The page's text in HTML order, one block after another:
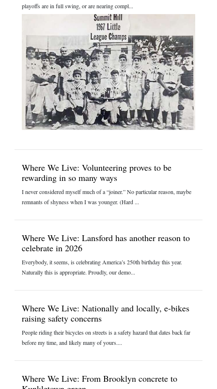
playoffs are in full swing, or are nearing compl...
Where We Live: Volunteering proves to be
rewarding in so many ways
I never considered myself much of a “joiner.” No particular reason, maybe
remnants of shyness when I was younger. (Hard ...
Where We Live: Lansford has another reason to
celebrate in 2026
Everybody, it seems, is celebrating America’s 250th birthday this year.
Naturally this is appropriate. Proudly, our demo...
Where We Live: Nationally and locally, e-bikes
raising safety concerns
People riding their bicycles on streets is a safety hazard that dates back far
before my time, and likely many of yours....
Where We Live: From Brooklyn concrete to